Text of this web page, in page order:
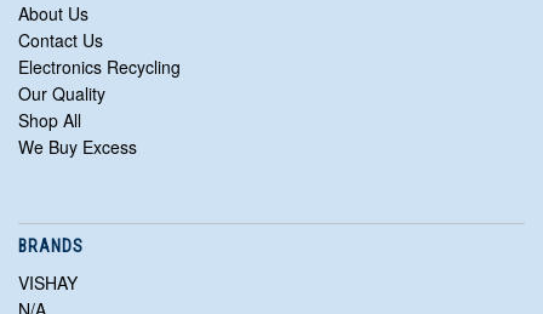
About Us
Contact Us
Electronics Recycling
Our Quality
Shop All
We Buy Excess
BRANDS
VISHAY